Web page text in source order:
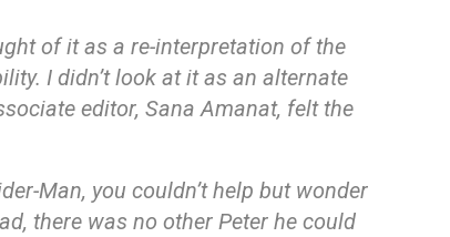
of it as a re-interpretation of the
I didn’t look at it as an alternate
editor, Sana Amanat, felt the
Man, you couldn’t help but wonder
there was no other Peter he could